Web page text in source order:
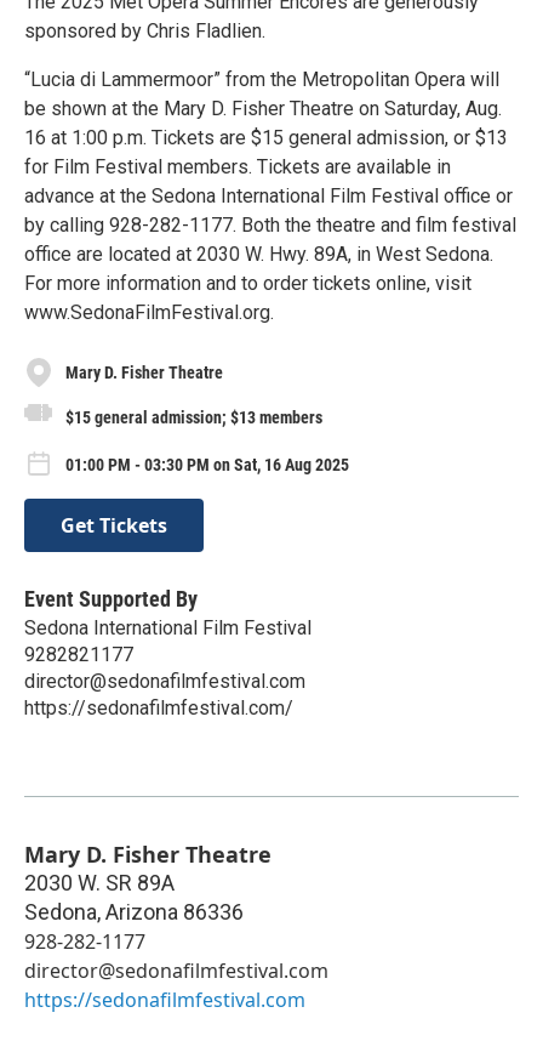
sponsored by Chris Fladlien.
“Lucia di Lammermoor” from the Metropolitan Opera will
be shown at the Mary D. Fisher Theatre on Saturday, Aug.
16 at 1:00 p.m. Tickets are $15 general admission, or $13
for Film Festival members. Tickets are available in
advance at the Sedona International Film Festival office or
by calling 928-282-1177. Both the theatre and film festival
office are located at 2030 W. Hwy. 89A, in West Sedona.
For more information and to order tickets online, visit
www.SedonaFilmFestival.org.
Mary D. Fisher Theatre
$15 general admission; $13 members
01:00 PM - 03:30 PM on Sat, 16 Aug 2025
Get Tickets
Event Supported By
Sedona International Film Festival
9282821177
director@sedonafilmfestival.com
https://sedonafilmfestival.com/
Mary D. Fisher Theatre
2030 W. SR 89A
Sedona,Arizona 86336
928-282-1177
director@sedonafilmfestival.com
https://sedonafilmfestival.com